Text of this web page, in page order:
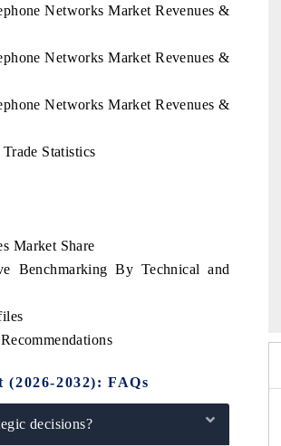
Networks Market Revenues &
Networks Market Revenues &
Networks Market Revenues &
Statistics
Market Share
Benchmarking By Technical and
2032): FAQs
decisions?
HIMTEX 2026